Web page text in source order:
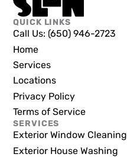
QUICK LINKS
Call Us: (650) 946-2723
Home
Services
Locations
Privacy Policy
Terms of Service
SERVICES
Exterior Window Cleaning
Exterior House Washing